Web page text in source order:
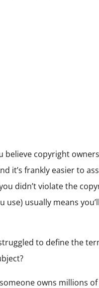
copyright
it’s frankly easier to
didn’t violate the
usually means
to define the
owns millions